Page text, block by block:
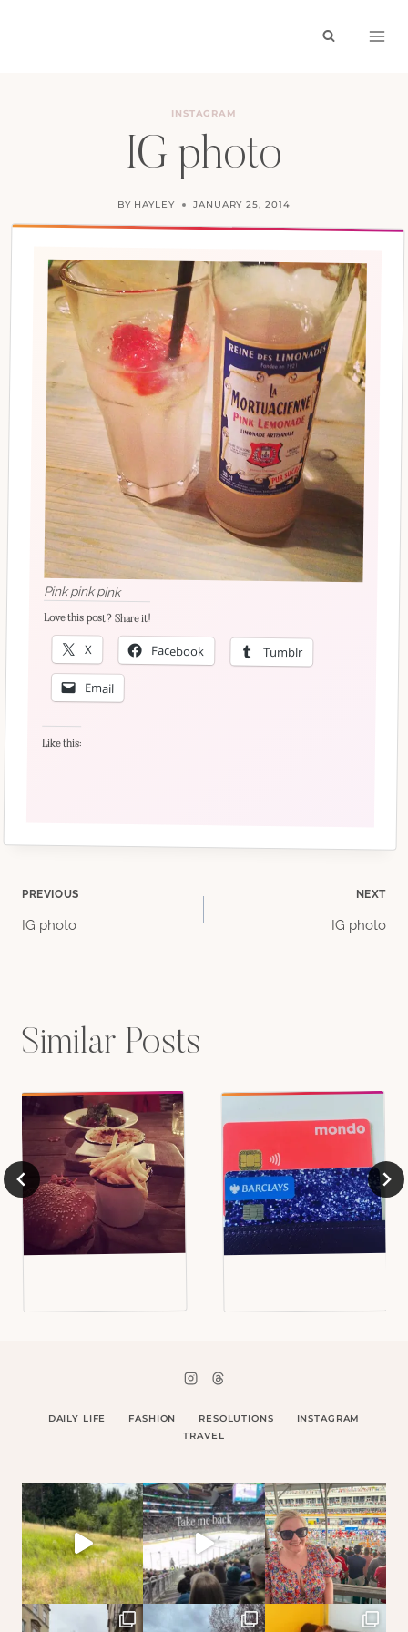
INSTAGRAM
IG photo
BY HAYLEY JANUARY 25, 2014
Pink pink pink
Love this post? Share it!
X Facebook Tumblr
Email
Like this:
Post
PREVIOUS
IG photo
NEXT
IG photo
Similar Posts
DAILY LIFE FASHION RESOLUTIONS
INSTAGRAM
TRAVEL